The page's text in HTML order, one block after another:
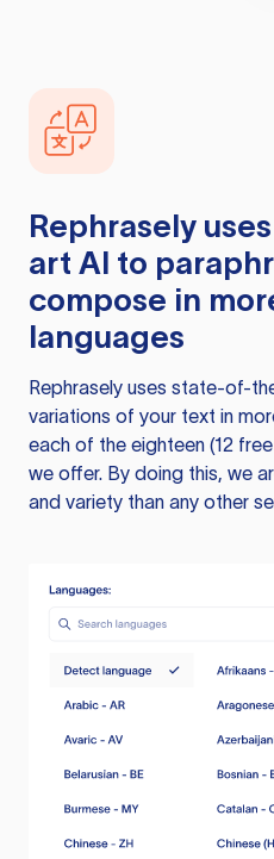
Rephrasely
art AI to
compose in
languages
Rephrasely uses state-of-
variations of your text in
each of the eighteen (12
we offer. By doing this, we
and variety than any other